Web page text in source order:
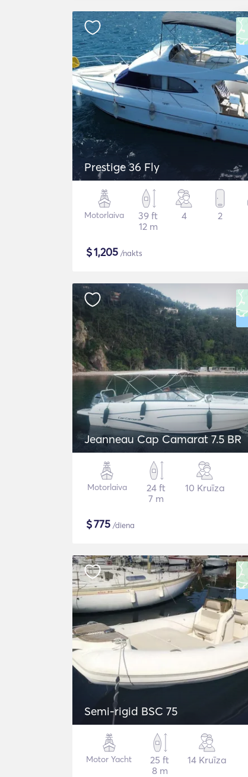
Prestige 36 Fly
Motorlaiva
39 ft
12 m
4 2
$1,205 /nakts
Jeanneau Cap Camarat 7.5 BR
Motorlaiva
24 ft
7 m
10 Kruīza
$775 /diena
Semi-rigid BSC 75
Motor Yacht
25 ft
8 m
14 Kruīza